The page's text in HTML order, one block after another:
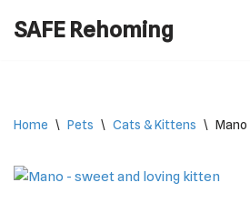
SAFE Rehoming
Home \ Pets \ Cats & Kittens \